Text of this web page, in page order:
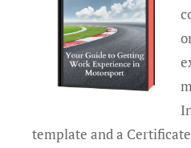
template and a